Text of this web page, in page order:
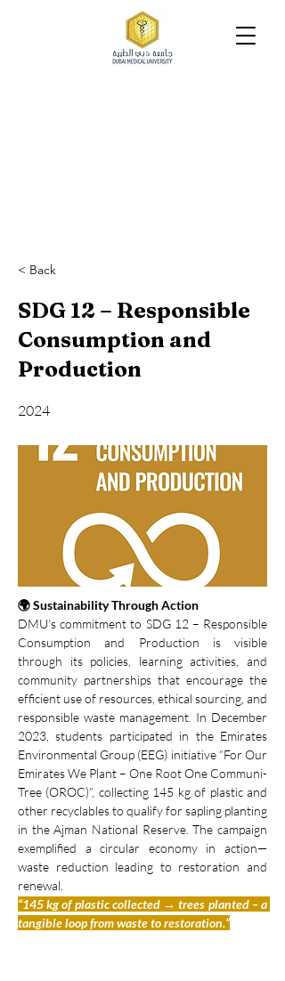
< Back
SDG 12 – Responsible
Consumption and
Production
2024
🌍 Sustainability Through Action
DMU’s commitment to SDG 12 – Responsible
Consumption and Production is visible
through its policies, learning activities, and
community partnerships that encourage the
efficient use of resources, ethical sourcing, and
responsible waste management. In December
2023, students participated in the Emirates
Environmental Group (EEG) initiative “For Our
Emirates We Plant – One Root One Communi-
Tree (OROC)”, collecting 145 kg of plastic and
other recyclables to qualify for sapling planting
in the Ajman National Reserve. The campaign
exemplified a circular economy in action—
waste reduction leading to restoration and
renewal.
“145 kg of plastic collected → trees planted – a
tangible loop from waste to restoration.”